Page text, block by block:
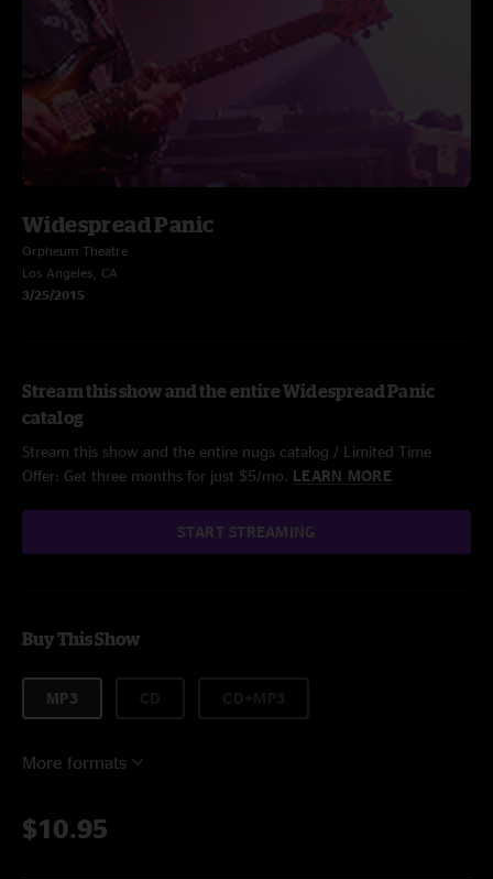
Widespread Panic
Orpheum Theatre
Los Angeles, CA
3/25/2015
Stream this show and the entire Widespread Panic
catalog
Stream this show and the entire nugs catalog / Limited Time
Offer: Get three months for just $5/mo. LEARN MORE
START STREAMING
Buy This Show
MP3
More formats
$10.95